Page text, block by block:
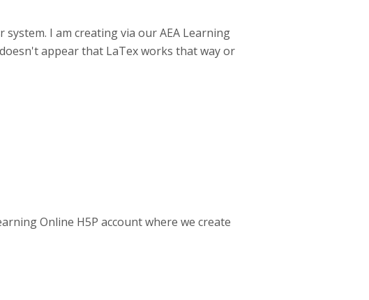
I am creating via our AEA Learning
appear that LaTex works that way or
Online H5P account where we create